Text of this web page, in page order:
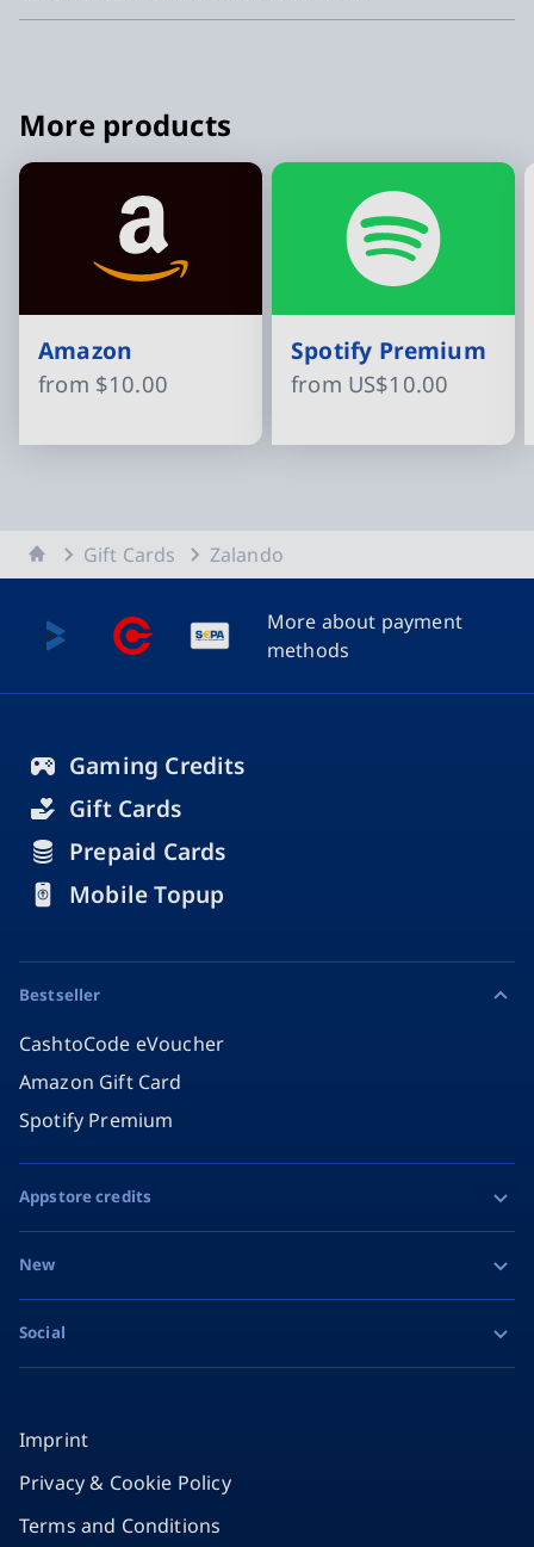
More products
Amazon
from $10.00
Spotify Premium
from US$10.00
Home Gift Cards Zalando
More about payment
methods
Gaming Credits
Gift Cards
Prepaid Cards
Mobile Topup
Bestseller
CashtoCode eVoucher
Amazon Gift Card
Spotify Premium
Appstore credits
New
Social
Instagram
TikTok
Imprint
Privacy & Cookie Policy
Terms and Conditions